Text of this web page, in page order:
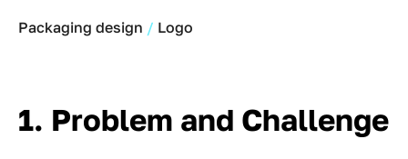
Packaging design Logo
1. Problem and Challenge